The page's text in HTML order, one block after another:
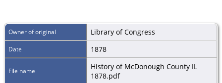
Owner of original Library of Congress
Date 1878
File name
History of McDonough County IL
1878.pdf